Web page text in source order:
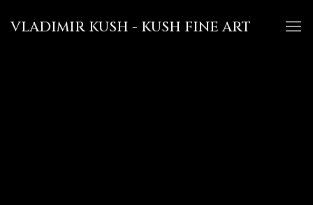
VLADIMIR KUSH - KUSH FINE ART